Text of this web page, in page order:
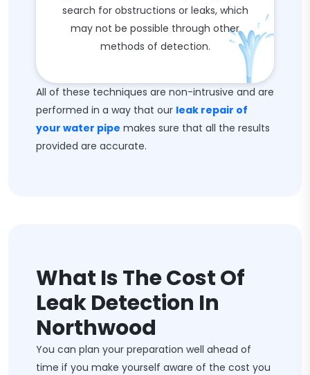
search for obstructions or leaks, which
may not be possible through other
methods of detection.
All of these techniques are non-intrusive and are
performed in a way that our leak repair of
your water pipe makes sure that all the results
provided are accurate.
What Is The Cost Of
Leak Detection In
Northwood
You can plan your preparation well ahead of
time if you make yourself aware of the cost you